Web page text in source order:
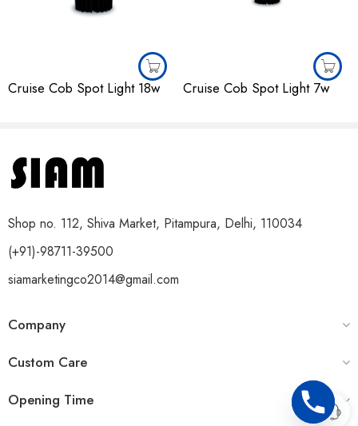
Cruise Cob Spot Light 18w Cruise Cob Spot Light 7w
Shop no. 112, Shiva Market, Pitampura, Delhi, 110034
(+91)-98711-39500
siamarketingco2014@gmail.com
Company
Custom Care
Opening Time